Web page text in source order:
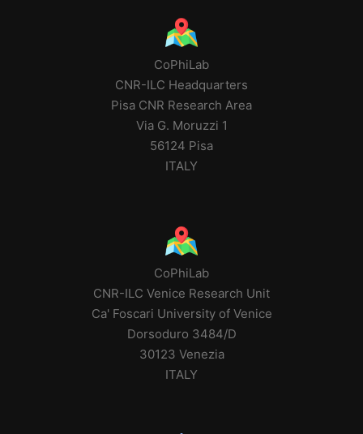
CoPhiLab
CNR-ILC Headquarters
Pisa CNR Research Area
Via G. Moruzzi 1
56124 Pisa
ITALY
CoPhiLab
CNR-ILC Venice Research Unit
Ca' Foscari University of Venice
Dorsoduro 3484/D
30123 Venezia
ITALY